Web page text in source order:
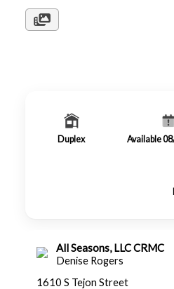
Duplex Available
All Seasons, LLC CRMC
Denise Rogers
1610 S Tejon Street